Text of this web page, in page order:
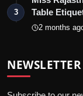
3
Table
2 months
NEWSLETTER